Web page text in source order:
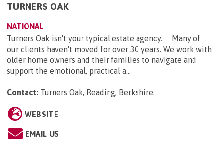
TURNERS OAK
NATIONAL
Turners Oak isn't your typical estate agency. Many of
our clients haven't moved for over 30 years. We work with
older home owners and their families to navigate and
support the emotional, practical a...
Contact: Turners Oak, Reading, Berkshire.
WEBSITE
EMAIL US